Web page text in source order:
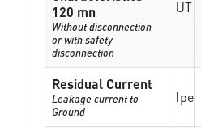
120 mn
Without disconnection
or with safety
disconnection
UT
Residual Current
Leakage current to
Ground
Ipe